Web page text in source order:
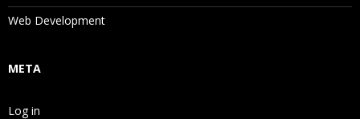
Web Development
META
Log in